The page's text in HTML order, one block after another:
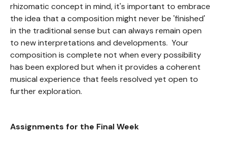
rhizomatic concept in mind, it's important to embrace
the idea that a composition might never be 'finished'
in the traditional sense but can always remain open
to new interpretations and developments. Your
composition is complete not when every possibility
has been explored but when it provides a coherent
musical experience that feels resolved yet open to
further exploration.
Assignments for the Final Week